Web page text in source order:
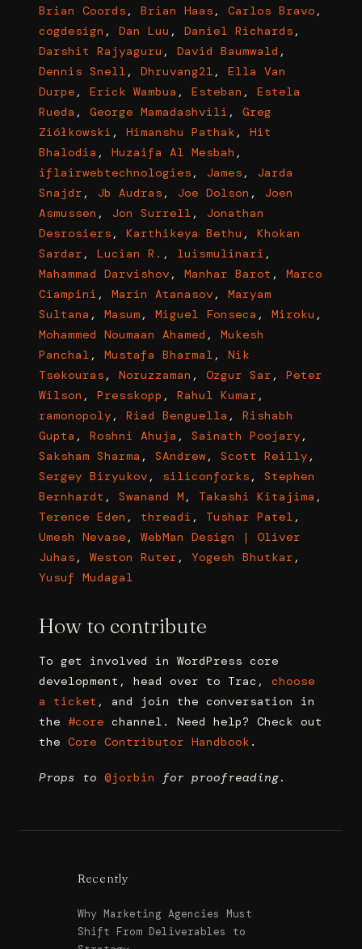
Brian Coords , Brian Haas , Carlos Bravo ,
cogdesign , Dan Luu , Daniel Richards ,
Darshit Rajyaguru , David Baumwald ,
Dennis Snell , Dhruvang21 , Ella Van
Durpe , Erick Wambua , Esteban , Estela
Rueda , George Mamadashvili , Greg
Ziółkowski , Himanshu Pathak , Hit
Bhalodia , Huzaifa Al Mesbah ,
iflairwebtechnologies , James , Jarda
Snajdr , Jb Audras , Joe Dolson , Joen
Asmussen , Jon Surrell , Jonathan
Desrosiers , Karthikeya Bethu , Khokan
Sardar , Lucian R. , luismulinari ,
Mahammad Darvishov , Manhar Barot , Marco
Ciampini , Marin Atanasov , Maryam
Sultana , Masum , Miguel Fonseca , Miroku ,
Mohammed Noumaan Ahamed , Mukesh
Panchal , Mustafa Bharmal , Nik
Tsekouras , Noruzzaman , Ozgur Sar , Peter
Wilson , Presskopp , Rahul Kumar ,
ramonopoly , Riad Benguella , Rishabh
Gupta , Roshni Ahuja , Sainath Poojary ,
Saksham Sharma , SAndrew, Scott Reilly ,
Sergey Biryukov , siliconforks , Stephen
Bernhardt , Swanand M , Takashi Kitajima ,
Terence Eden , threadi , Tushar Patel ,
Umesh Nevase , WebMan Design | Oliver
Juhas , Weston Ruter , Yogesh Bhutkar ,
Yusuf Mudagal
How to contribute
To get involved in WordPress core
development, head over to Trac, choose
a ticket , and join the conversation in
the #core channel. Need help? Check out
the Core Contributor Handbook .
Props to @jorbin for proofreading.
Recently
Why Marketing Agencies Must
Shift From Deliverables to